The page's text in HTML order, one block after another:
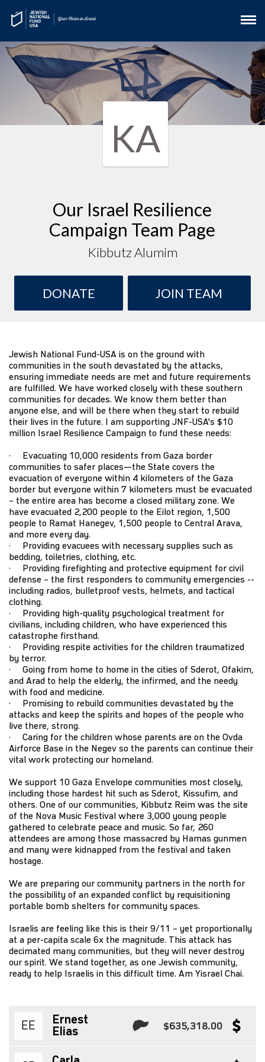
KA
Our Israel Resilience
Campaign Team Page
Kibbutz Alumim
DONATE JOIN TEAM
Jewish National Fund-USA is on the ground with
communities in the south devastated by the attacks,
ensuring immediate needs are met and future requirements
are fulfilled. We have worked closely with these southern
communities for decades. We know them better than
anyone else, and will be there when they start to rebuild
their lives in the future. I am supporting JNF-USA's $10
million Israel Resilience Campaign to fund these needs:
· Evacuating 10,000 residents from Gaza border
communities to safer places—the State covers the
evacuation of everyone within 4 kilometers of the Gaza
border but everyone within 7 kilometers must be evacuated
– the entire area has become a closed military zone. We
have evacuated 2,200 people to the Eilot region, 1,500
people to Ramat Hanegev, 1,500 people to Central Arava,
and more every day.
· Providing evacuees with necessary supplies such as
bedding, toiletries, clothing, etc.
· Providing firefighting and protective equipment for civil
defense – the first responders to community emergencies --
including radios, bulletproof vests, helmets, and tactical
clothing.
· Providing high-quality psychological treatment for
civilians, including children, who have experienced this
catastrophe firsthand.
· Providing respite activities for the children traumatized
by terror.
· Going from home to home in the cities of Sderot, Ofakim,
and Arad to help the elderly, the infirmed, and the needy
with food and medicine.
· Promising to rebuild communities devastated by the
attacks and keep the spirits and hopes of the people who
live there, strong.
· Caring for the children whose parents are on the Ovda
Airforce Base in the Negev so the parents can continue their
vital work protecting our homeland.
We support 10 Gaza Envelope communities most closely,
including those hardest hit such as Sderot, Kissufim, and
others. One of our communities, Kibbutz Reim was the site
of the Nova Music Festival where 3,000 young people
gathered to celebrate peace and music. So far, 260
attendees are among those massacred by Hamas gunmen
and many were kidnapped from the festival and taken
hostage.
We are preparing our community partners in the north for
the possibility of an expanded conflict by requisitioning
portable bomb shelters for community spaces.
Israelis are feeling like this is their 9/11 – yet proportionally
at a per-capita scale 6x the magnitude. This attack has
decimated many communities, but they will never destroy
our spirit. We stand together, as one Jewish community,
ready to help Israelis in this difficult time. Am Yisrael Chai.
EE
Ernest
Elias
$635,318.00